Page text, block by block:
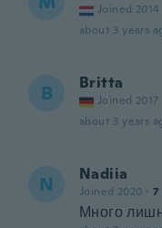
Joined 2014
about 3 years
B Britta
Joined 2017
about 3 years
N Nadiia
Joined 2020 · 7
Много